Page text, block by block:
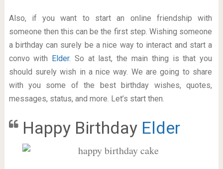
Also, if you want to start an online friendship with
someone then this can be the first step. Wishing someone
a birthday can surely be a nice way to interact and start a
convo with Elder. So at last, the main thing is that you
should surely wish in a nice way. We are going to share
with you some of the best birthday wishes, quotes,
messages, status, and more. Let’s start then.
Happy Birthday Elder